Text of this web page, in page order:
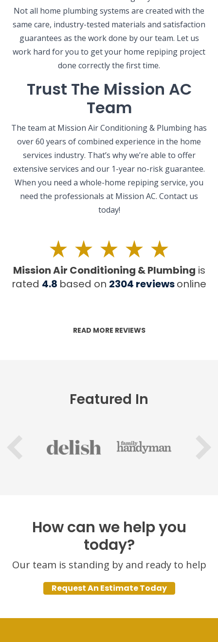
Not all home plumbing systems are created with the
same care, industry-tested materials and satisfaction
guarantees as the work done by our team. Let us
work hard for you to get your home repiping project
done correctly the first time.
Trust The Mission AC
Team
The team at Mission Air Conditioning & Plumbing has
over 60 years of combined experience in the home
services industry. That’s why we’re able to offer
extensive services and our 1-year no-risk guarantee.
When you need a whole-home repiping service, you
need the professionals at Mission AC. Contact us
today!
Mission Air Conditioning & Plumbing is
rated 4.8 based on 2304 reviewsonline
READ MORE REVIEWS
Featured In
How can we help you
today?
Our team is standing by and ready to help
Request An Estimate Today